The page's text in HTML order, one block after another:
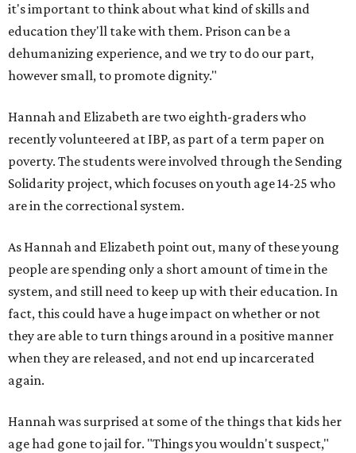
it's important to think about what kind of skills and
education they'll take with them. Prison can be a
dehumanizing experience, and we try to do our part,
however small, to promote dignity."
Hannah and Elizabeth are two eighth-graders who
recently volunteered at IBP, as part of a term paper on
poverty. The students were involved through the Sending
Solidarity project, which focuses on youth age 14-25 who
are in the correctional system.
As Hannah and Elizabeth point out, many of these young
people are spending only a short amount of time in the
system, and still need to keep up with their education. In
fact, this could have a huge impact on whether or not
they are able to turn things around in a positive manner
when they are released, and not end up incarcerated
again.
Hannah was surprised at some of the things that kids her
age had gone to jail for. "Things you wouldn't suspect,"